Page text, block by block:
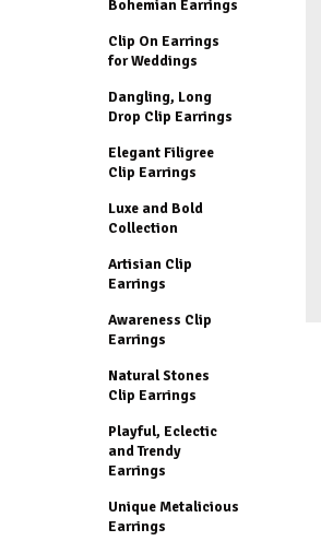
Bohemian Earrings
Clip On Earrings
for Weddings
Dangling, Long
Drop Clip Earrings
Elegant Filigree
Clip Earrings
Luxe and Bold
Collection
Artisian Clip
Earrings
Awareness Clip
Earrings
Natural Stones
Clip Earrings
Playful, Eclectic
and Trendy
Earrings
Unique Metalicious
Earrings